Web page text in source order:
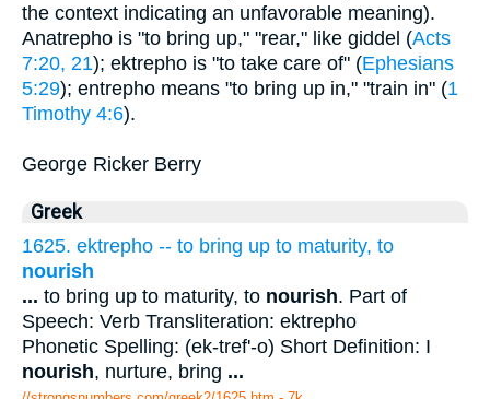
the context indicating an unfavorable meaning).
Anatrepho is "to bring up," "rear," like giddel (Acts
7:20, 21); ektrepho is "to take care of" (Ephesians
5:29); entrepho means "to bring up in," "train in" (1
Timothy 4:6).
George Ricker Berry
Greek
1625. ektrepho -- to bring up to maturity, to
nourish
... to bring up to maturity, to nourish. Part of
Speech: Verb Transliteration: ektrepho
Phonetic Spelling: (ek-tref'-o) Short Definition: I
nourish, nurture, bring ...